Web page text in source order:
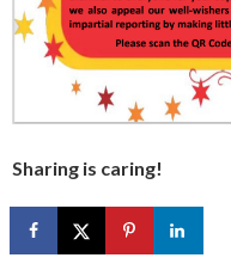
Sharing is caring!